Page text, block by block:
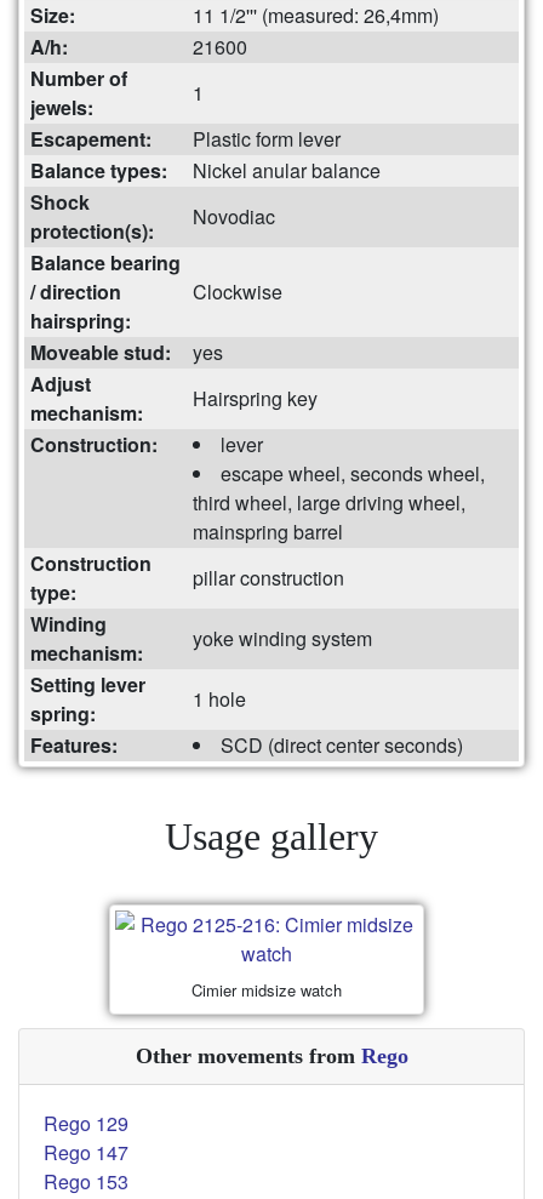
Size:
11 1/2''' (measured: 26,4mm)
A/h:
21600
Number of
jewels:
1
Escapement:
Plastic form lever
Balance types:
Nickel anular balance
Shock
protection(s):
Novodiac
Balance bearing
/ direction
hairspring:
Clockwise
Moveable stud:
yes
Adjust
mechanism:
Hairspring key
Construction:
lever
escape wheel, seconds wheel,
third wheel, large driving wheel,
mainspring barrel
Construction
type:
pillar construction
Winding
mechanism:
yoke winding system
Setting lever
spring:
1 hole
Features:
SCD (direct center seconds)
Usage gallery
Cimier midsize watch
Other movements from Rego
Rego 129
Rego 147
Rego 153